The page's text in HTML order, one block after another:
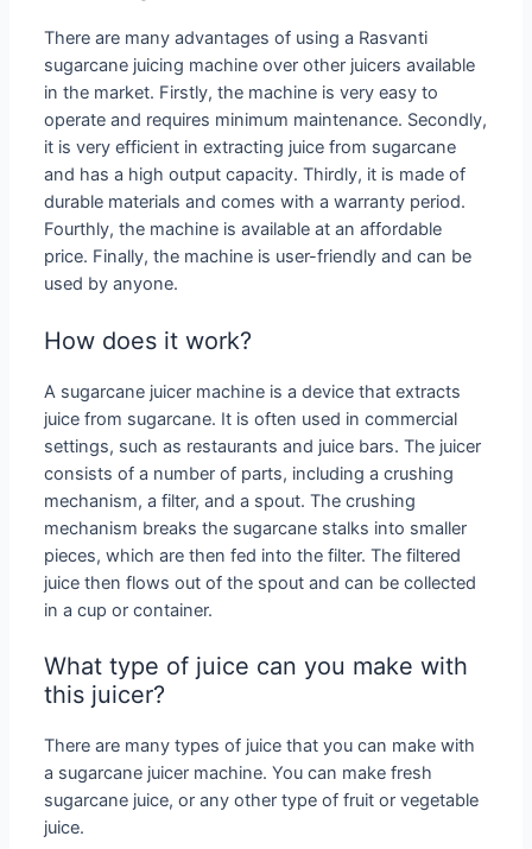
There are many advantages of using a Rasvanti
sugarcane juicing machine over other juicers available
in the market. Firstly, the machine is very easy to
operate and requires minimum maintenance. Secondly,
it is very efficient in extracting juice from sugarcane
and has a high output capacity. Thirdly, it is made of
durable materials and comes with a warranty period.
Fourthly, the machine is available at an affordable
price. Finally, the machine is user-friendly and can be
used by anyone.
How does it work?
A sugarcane juicer machine is a device that extracts
juice from sugarcane. It is often used in commercial
settings, such as restaurants and juice bars. The juicer
consists of a number of parts, including a crushing
mechanism, a filter, and a spout. The crushing
mechanism breaks the sugarcane stalks into smaller
pieces, which are then fed into the filter. The filtered
juice then flows out of the spout and can be collected
in a cup or container.
What type of juice can you make with
this juicer?
There are many types of juice that you can make with
a sugarcane juicer machine. You can make fresh
sugarcane juice, or any other type of fruit or vegetable
juice.